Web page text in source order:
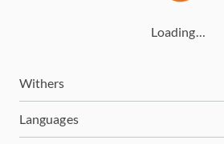
Loading…
Withers
Languages